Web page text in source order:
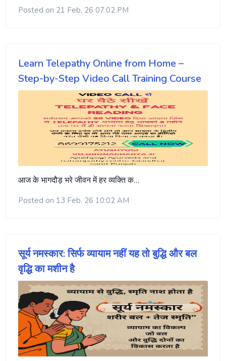
Posted on 21 Feb, 26 07:02 PM
Learn Telepathy Online from Home –
Step-by-Step Video Call Training Course
आज के भागदौड़ भरे जीवन में हर व्यक्ति क…
Posted on 13 Feb, 26 10:02 AM
सूर्य नमस्कार: सिर्फ व्यायाम नहीं यह तो बुद्धि और बल
वृद्धि का मशीन है